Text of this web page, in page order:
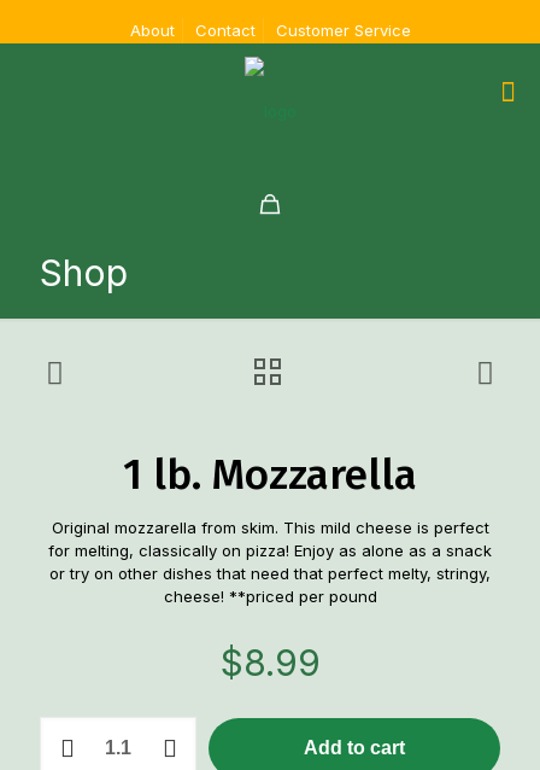
About Contact Customer Service
Shop
1 lb. Mozzarella
Original mozzarella from skim. This mild cheese is perfect
for melting, classically on pizza! Enjoy as alone as a snack
or try on other dishes that need that perfect melty, stringy,
cheese! **priced per pound
$8.99
Add to cart